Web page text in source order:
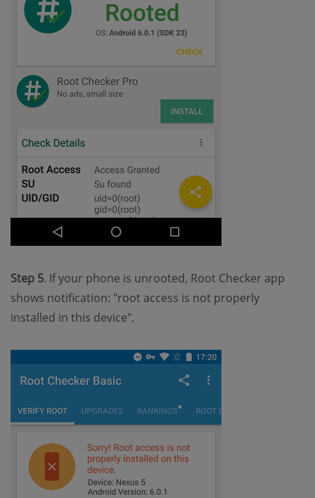
Step 5. If your phone is unrooted, Root Checker app
shows notification: "root access is not properly
installed in this device".